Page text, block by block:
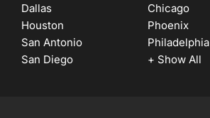
Dallas
Chicago
Houston
Phoenix
San Antonio
Philadelphia
San Diego
+ Show All